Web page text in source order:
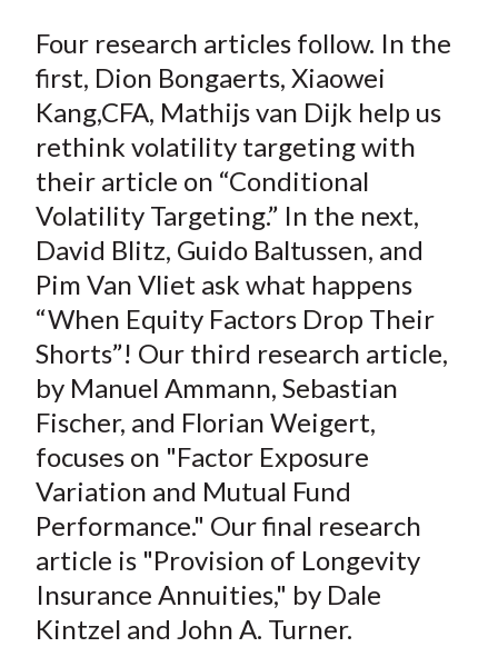
Four research articles follow. In the
first, Dion Bongaerts, Xiaowei
Kang,CFA, Mathijs van Dijk help us
rethink volatility targeting with
their article on “Conditional
Volatility Targeting.” In the next,
David Blitz, Guido Baltussen, and
Pim Van Vliet ask what happens
“When Equity Factors Drop Their
Shorts”! Our third research article,
by Manuel Ammann, Sebastian
Fischer, and Florian Weigert,
focuses on "Factor Exposure
Variation and Mutual Fund
Performance." Our final research
article is "Provision of Longevity
Insurance Annuities," by Dale
Kintzel and John A. Turner.